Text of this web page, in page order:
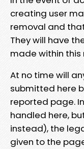
creating user
removal and
They will have
made within this
At no time will
submitted here
reported page.
handled here,
instead), the
given to the